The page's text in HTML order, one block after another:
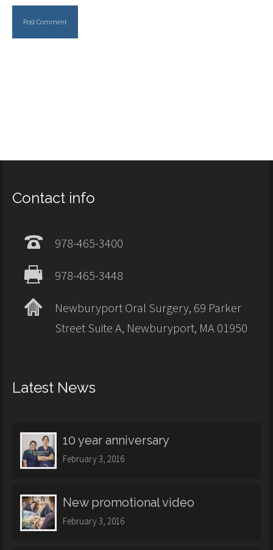
Contact info
978-465-3400
978-465-3448
Newburyport Oral Surgery, 69 Parker
Street Suite A, Newburyport, MA 01950
Latest News
10 year anniversary
February 3, 2016
New promotional video
February 3, 2016